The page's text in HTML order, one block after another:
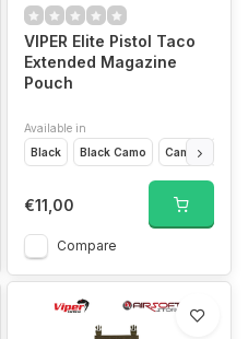
VCAM Black VCAM Titanium
VIPER Elite Pistol Taco
Extended Magazine
Pouch
Available in
Black
Black Camo Camo
€11,00
Compare